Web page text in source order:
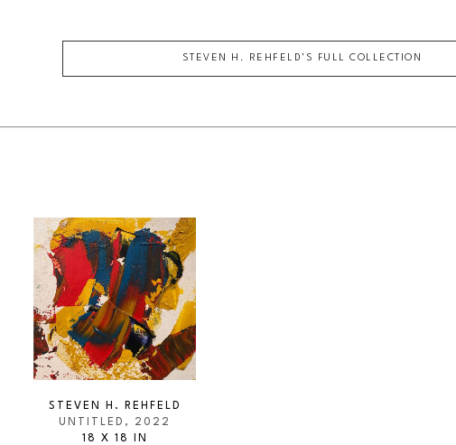
STEVEN H. REHFELD 'S FULL COLLECTION
STEVEN H. REHFELD
UNTITLED , 2022
18 X 18 IN